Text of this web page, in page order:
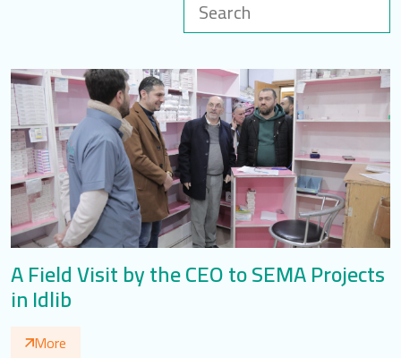
LOGIN
العربية
English
Find us
A Field Visit by the CEO to SEMA Projects
in Idlib
More